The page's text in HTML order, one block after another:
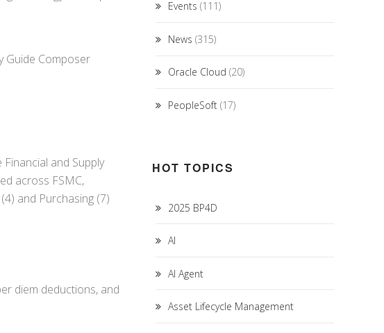
Guide Composer
Financial and Supply
across FSMC,
and Purchasing (7)
diem deductions, and
Events (111)
News (315)
Oracle Cloud (20)
PeopleSoft(17)
HOT TOPICS
2025 BP4D
AI
AI Agent
Asset Lifecycle Management